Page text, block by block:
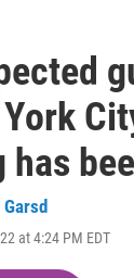
has
at 4:24 PM EDT